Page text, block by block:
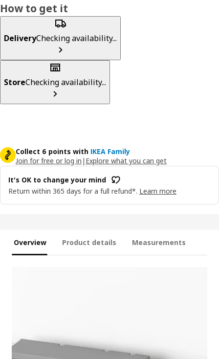
How to get it
DeliveryChecking availability...
StoreChecking availability...
Collect 6 points with IKEA Family
Join for free or log in | Explore what you can get
It's OK to change your mind
Return within 365 days for a full refund*. Learn more
Overview Product details Measurements